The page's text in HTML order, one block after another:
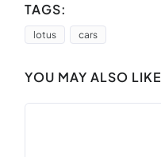
TAGS:
lotus cars
YOU MAY ALSO LIKE